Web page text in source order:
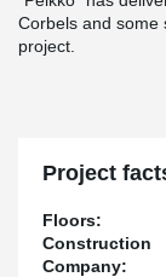
Corbels and some
project.
Project
Floors:
Construction
Company: